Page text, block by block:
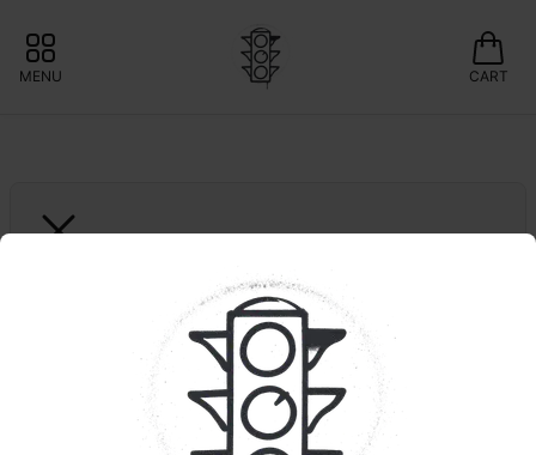
MENU CART
10ct. Mixed Fruit |
HYBRID | 1:1 | THC:CBD